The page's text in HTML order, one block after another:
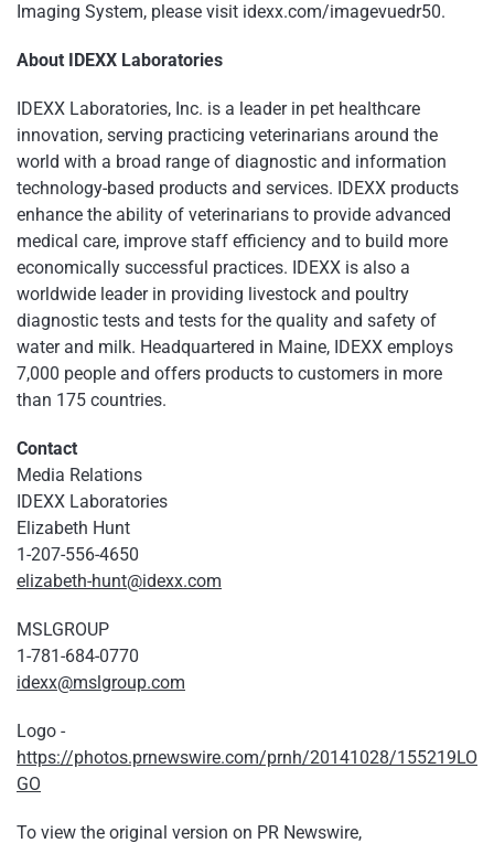
Imaging System, please visit idexx.com/imagevuedr50.
About IDEXX Laboratories
IDEXX Laboratories, Inc. is a leader in pet healthcare
innovation, serving practicing veterinarians around the
world with a broad range of diagnostic and information
technology-based products and services. IDEXX products
enhance the ability of veterinarians to provide advanced
medical care, improve staff efficiency and to build more
economically successful practices. IDEXX is also a
worldwide leader in providing livestock and poultry
diagnostic tests and tests for the quality and safety of
water and milk. Headquartered in Maine, IDEXX employs
7,000 people and offers products to customers in more
than 175 countries.
Contact
Media Relations
IDEXX Laboratories
Elizabeth Hunt
1-207-556-4650
elizabeth-hunt@idexx.com
MSLGROUP
1-781-684-0770
idexx@mslgroup.com
Logo -
https://photos.prnewswire.com/prnh/20141028/155219LO
GO
To view the original version on PR Newswire,